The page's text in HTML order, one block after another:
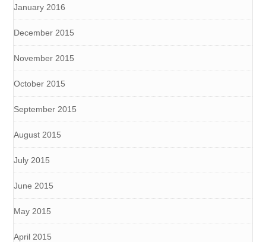
January 2016
December 2015
November 2015
October 2015
September 2015
August 2015
July 2015
June 2015
May 2015
April 2015